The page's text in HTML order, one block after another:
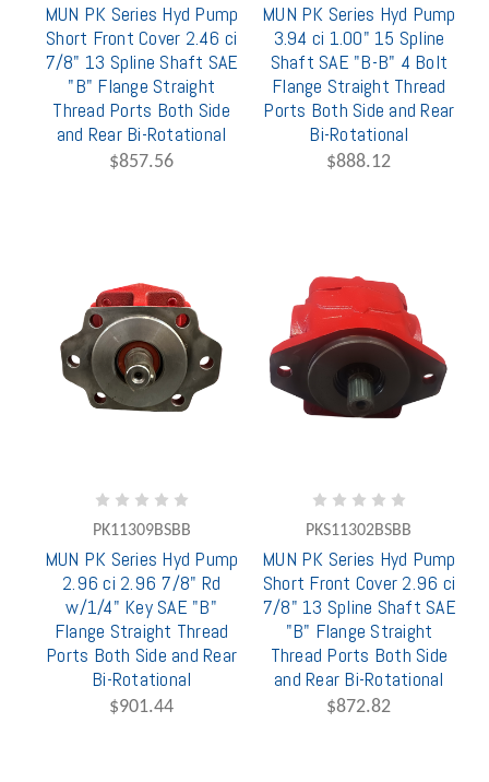
MUN PK Series Hyd Pump
Short Front Cover 2.46 ci
7/8" 13 Spline Shaft SAE
"B" Flange Straight
Thread Ports Both Side
and Rear Bi-Rotational
$857.56
MUN PK Series Hyd Pump
3.94 ci 1.00" 15 Spline
Shaft SAE "B-B" 4 Bolt
Flange Straight Thread
Ports Both Side and Rear
Bi-Rotational
$888.12
PK11309BSBB
MUN PK Series Hyd Pump
2.96 ci 2.96 7/8" Rd
w/1/4" Key SAE "B"
Flange Straight Thread
Ports Both Side and Rear
Bi-Rotational
$901.44
PKS11302BSBB
MUN PK Series Hyd Pump
Short Front Cover 2.96 ci
7/8" 13 Spline Shaft SAE
"B" Flange Straight
Thread Ports Both Side
and Rear Bi-Rotational
$872.82